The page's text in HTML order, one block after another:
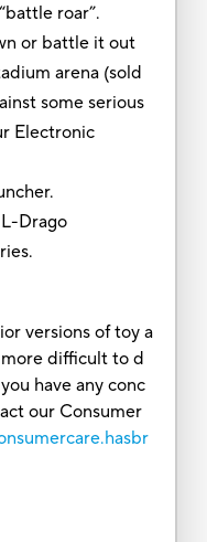
roar”.
or battle it out
arena (sold
some serious
Electronic
Drago
versions of toy a
difficult to d
have any conc
our Consumer